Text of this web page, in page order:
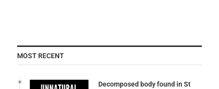
MOST RECENT
Decomposed body found in St